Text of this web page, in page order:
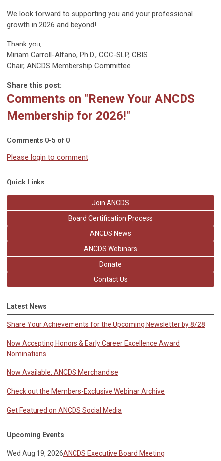
We look forward to supporting you and your professional
growth in 2026 and beyond!
Thank you,
Miriam Carroll-Alfano, Ph.D., CCC-SLP, CBIS
Chair, ANCDS Membership Committee
Share this post:
Comments on "Renew Your ANCDS
Membership for 2026!"
Comments 0-5 of 0
Please login to comment
Quick Links
Join ANCDS
Board Certification Process
ANCDS News
ANCDS Webinars
Donate
Contact Us
Latest News
Share Your Achievements for the Upcoming Newsletter by 8/28
Now Accepting Honors & Early Career Excellence Award
Nominations
Now Available: ANCDS Merchandise
Check out the Members-Exclusive Webinar Archive
Get Featured on ANCDS Social Media
Upcoming Events
Wed Aug 19, 2026ANCDS Executive Board Meeting